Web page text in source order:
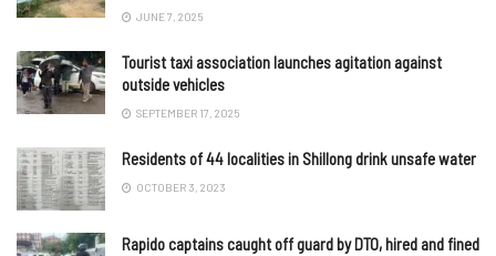
JUNE 7, 2025
Tourist taxi association launches agitation against
outside vehicles
SEPTEMBER 17, 2025
Residents of 44 localities in Shillong drink unsafe water
OCTOBER 3, 2023
Rapido captains caught off guard by DTO, hired and fined